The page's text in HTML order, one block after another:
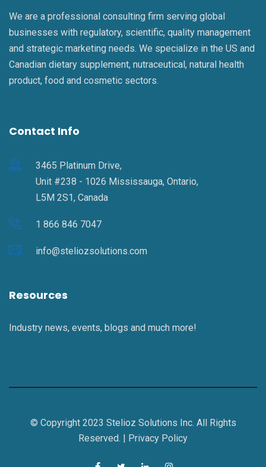
We are a professional consulting firm serving global
businesses with regulatory, scientific, quality management
and strategic marketing needs. We specialize in the US and
Canadian dietary supplement, nutraceutical, natural health
product, food and cosmetic sectors.
Contact Info
3465 Platinum Drive,
Unit #238 - 1026 Mississauga, Ontario,
L5M 2S1, Canada
1 866 846 7047
info@steliozsolutions.com
Resources
Industry news, events, blogs and much more!
© Copyright 2023 Stelioz Solutions Inc. All Rights
Reserved. | Privacy Policy